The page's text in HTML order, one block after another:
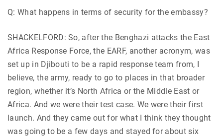
Q: What happens in terms of security for the embassy?
SHACKELFORD: So, after the Benghazi attacks the East
Africa Response Force, the EARF, another acronym, was
set up in Djibouti to be a rapid response team from, I
believe, the army, ready to go to places in that broader
region, whether it’s North Africa or the Middle East or
Africa. And we were their test case. We were their first
launch. And they came out for what I think they thought
was going to be a few days and stayed for about six